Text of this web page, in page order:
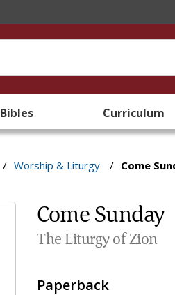
Bibles Curriculum
/ Worship & Liturgy / Come
Come Sunday
The Liturgy of Zion
Paperback